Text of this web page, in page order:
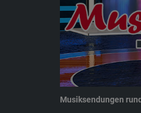
Musiksendungen